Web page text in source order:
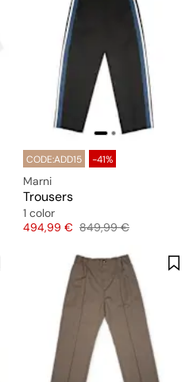
CODE:ADD15 -41%
Marni
Trousers
1 color
Price
494,99 € Original price
849,99 €